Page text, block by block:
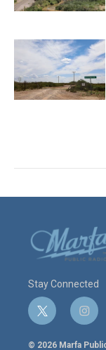
Stay Connected
t
w
i
i
n
s
© 2026 Marfa